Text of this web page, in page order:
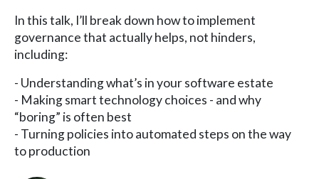
In this talk, I’ll break down how to implement
governance that actually helps, not hinders,
including:
- Understanding what’s in your software estate
- Making smart technology choices - and why
“boring” is often best
- Turning policies into automated steps on the way
to production